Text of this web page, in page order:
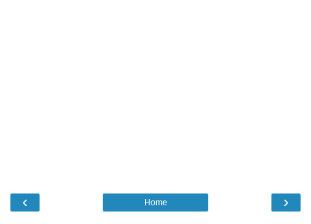
‹ ›
Home